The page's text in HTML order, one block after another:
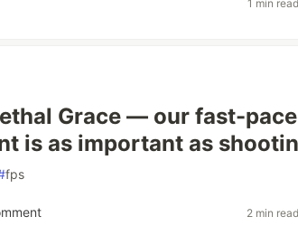
1 min
Grace — our fast-
is as important as
fps
2 min